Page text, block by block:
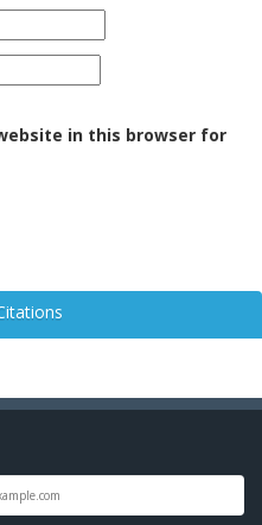
in this browser for